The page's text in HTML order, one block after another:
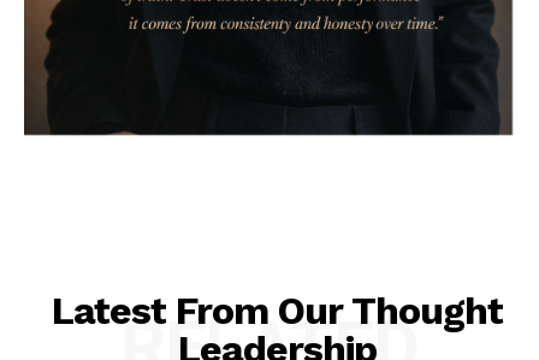
Latest From Our Thought
Leadership